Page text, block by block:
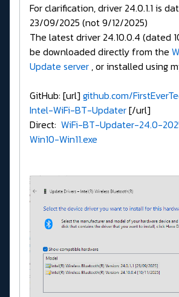
For clarification, driver 24.0.1.1 is
23/09/2025 (not 9/12/2025)
The latest driver 24.10.0.4 (dated
be downloaded directly from the
Update server , or installed using
GitHub: [url] github.com/
Intel-WiFi-BT-Updater[/url]
Direct: WiFi-BT-Updater-24.0-
Win10-Win11.exe